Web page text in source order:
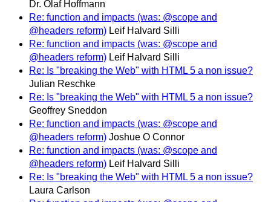
Dr. Olaf Hoffmann
Re: function and impacts (was: @scope and
@headers reform) Leif Halvard Silli
Re: function and impacts (was: @scope and
@headers reform) Leif Halvard Silli
Re: Is "breaking the Web" with HTML 5 a non issue?
Julian Reschke
Re: Is "breaking the Web" with HTML 5 a non issue?
Geoffrey Sneddon
Re: function and impacts (was: @scope and
@headers reform) Joshue O Connor
Re: function and impacts (was: @scope and
@headers reform) Leif Halvard Silli
Re: Is "breaking the Web" with HTML 5 a non issue?
Laura Carlson